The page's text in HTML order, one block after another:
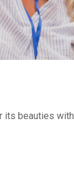
its beauties